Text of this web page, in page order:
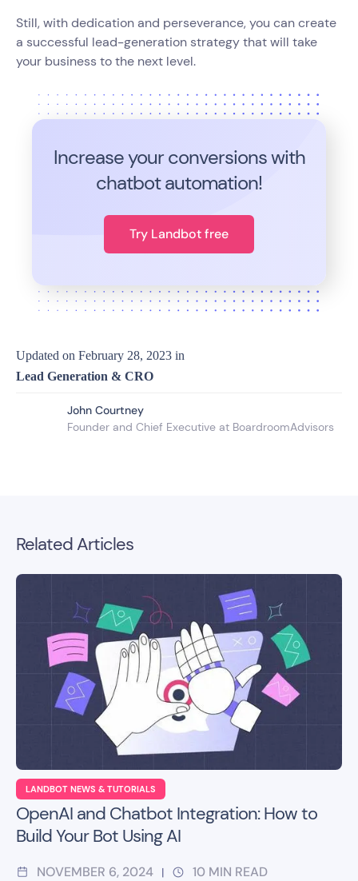
Still, with dedication and perseverance, you can create
a successful lead-generation strategy that will take
your business to the next level.
Increase your conversions with
chatbot automation!
Try Landbot free
Updated on February 28, 2023 in
Lead Generation & CRO
John Courtney
Founder and Chief Executive at BoardroomAdvisors
Related Articles
LANDBOT NEWS & TUTORIALS
OpenAI and Chatbot Integration: How to
Build Your Bot Using AI
NOVEMBER 6, 2024 | 10 MIN READ